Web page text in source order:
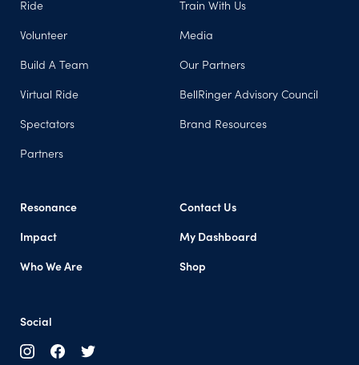
Ride
Volunteer
Build A Team
Virtual Ride
Spectators
Partners
Train With Us
Media
Our Partners
BellRinger Advisory Council
Brand Resources
Resonance
Impact
Who We Are
Contact Us
My Dashboard
Shop
Social